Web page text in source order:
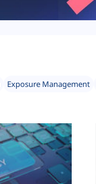
Exposure Management